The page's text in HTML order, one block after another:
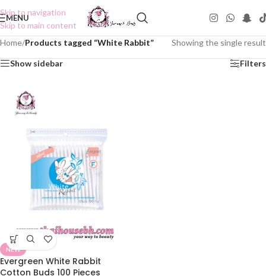
Skip to navigation
Skip to main content
MENU
Home/Products tagged “White Rabbit” Showing the single result
Show sidebar Filters
NEW
Evergreen White Rabbit
Cotton Buds 100 Pieces